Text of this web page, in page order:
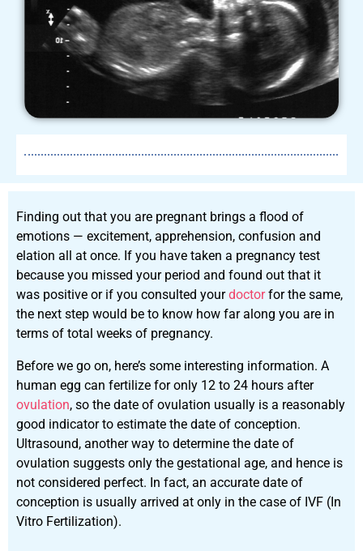
Finding out that you are pregnant brings a flood of
emotions — excitement, apprehension, confusion and
elation all at once. If you have taken a pregnancy test
because you missed your period and found out that it
was positive or if you consulted yourdoctorfor the same,
the next step would be to know how far along you are in
terms of total weeks of pregnancy.
Before we go on, here’s some interesting information. A
human egg can fertilize for only 12 to 24 hours after
ovulation, so the date of ovulation usually is a reasonably
good indicator to estimate the date of conception.
Ultrasound, another way to determine the date of
ovulation suggests only the gestational age, and hence is
not considered perfect. In fact, an accurate date of
conception is usually arrived at only in the case of IVF (In
Vitro Fertilization).